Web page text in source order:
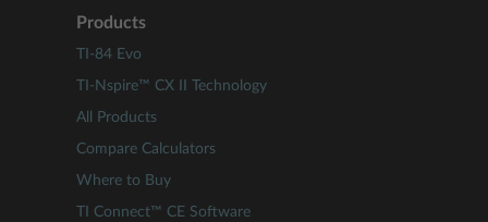
Products
TI-84 Evo
TI-Nspire™ CX II Technology
All Products
Compare Calculators
Where to Buy
TI Connect™ CE Software